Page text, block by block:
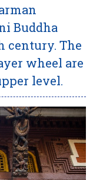
Buddha
century. The
wheel are
level.